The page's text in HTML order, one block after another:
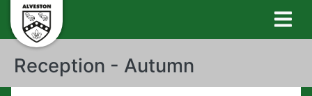
Reception - Autumn